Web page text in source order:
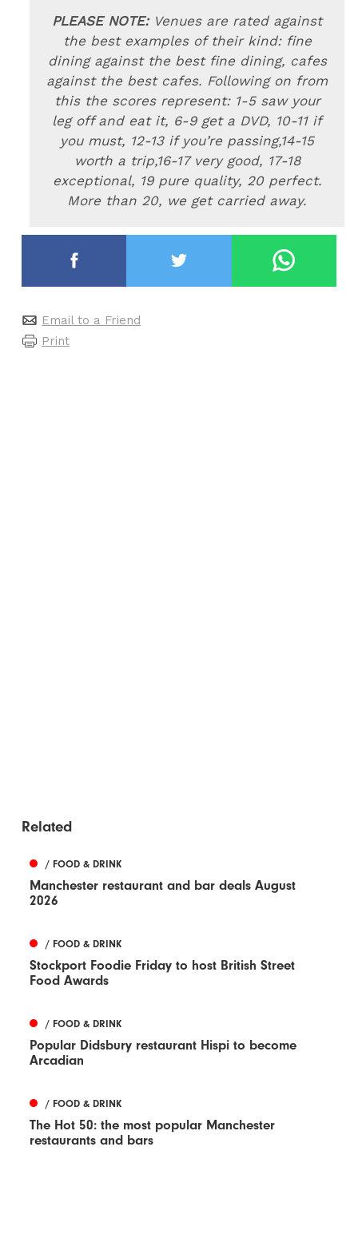
PLEASE NOTE:Venues are rated against
the best examples of their kind: fine
dining against the best fine dining, cafes
against the best cafes. Following on from
this the scores represent: 1-5 saw your
leg off and eat it, 6-9 get a DVD, 10-11 if
you must, 12-13 if you’re passing,14-15
worth a trip,16-17 very good, 17-18
exceptional, 19 pure quality, 20 perfect.
More than 20, we get carried away.
Email to a Friend
Print
Related
/ FOOD & DRINK
Manchester restaurant and bar deals August
2026
/ FOOD & DRINK
Stockport Foodie Friday to host British Street
Food Awards
/ FOOD & DRINK
Popular Didsbury restaurant Hispi to become
Arcadian
/ FOOD & DRINK
The Hot 50: the most popular Manchester
restaurants and bars